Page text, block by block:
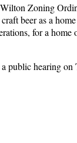
Zoning
beer as a
for a home
hearing on